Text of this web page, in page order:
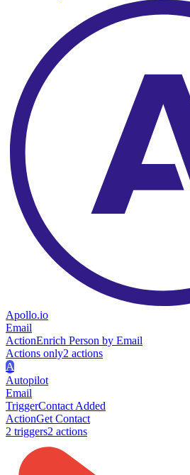
Apollo.io
Email
ActionEnrich Person by Email
Actions only2 actions
A
Autopilot
Email
TriggerContact Added
ActionGet Contact
2 triggers2 actions